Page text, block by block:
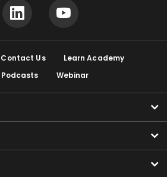
Contact Us
Learn Academy
Podcasts Webinar